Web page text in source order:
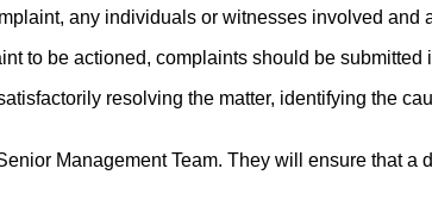
any individuals or witnesses involved and
to be actioned, complaints should be
resolving the matter, identifying the
Management Team. They will ensure that